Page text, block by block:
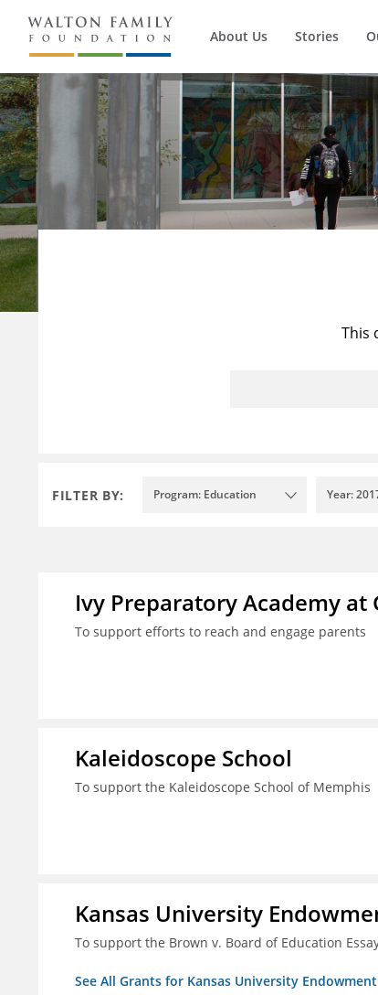
About Us Stories
This
FILTER BY: Program: Education Year:
Ivy Preparatory Academy at
To support efforts to reach and engage parents
Kaleidoscope School
To support the Kaleidoscope School of Memphis
Kansas University
To support the Brown v. Board of Education
See All Grants for Kansas University